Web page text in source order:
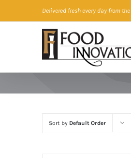
to
Delivered fresh every day from
Sort by Default Order